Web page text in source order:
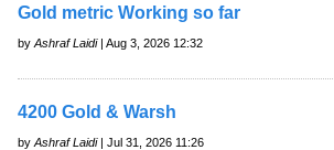
Gold metric Working so far
by Ashraf Laidi| Aug 3, 2026 12:32
4200 Gold & Warsh
by Ashraf Laidi| Jul 31, 2026 11:26